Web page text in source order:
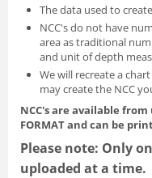
The data used to
NCC's do not have
area as traditional
and unit of depth
We will recreate a
may create the NCC
NCC's are available from
FORMATand can be
Please note: Only
uploaded at a time.